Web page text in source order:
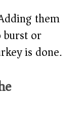
them
burst or
is done.